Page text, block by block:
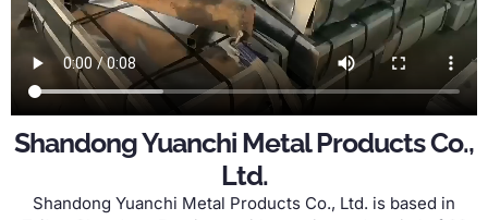
Shandong Yuanchi Metal Products Co.,
Ltd.
Shandong Yuanchi Metal Products Co., Ltd. is based in